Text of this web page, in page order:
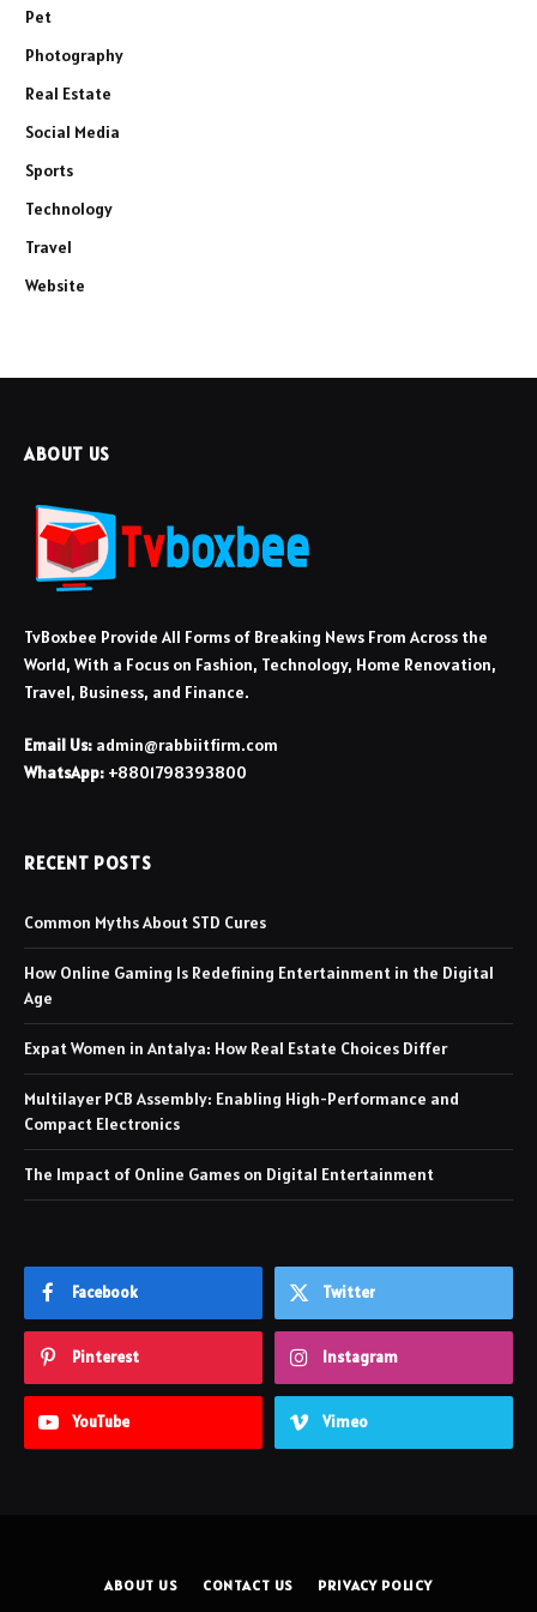
Pet
Photography
Real Estate
Social Media
Sports
Technology
Travel
Website
ABOUT US
TvBoxbee Provide All Forms of Breaking News From Across the
World, With a Focus on Fashion, Technology, Home Renovation,
Travel, Business, and Finance.
Email Us: admin@rabbiitfirm.com
WhatsApp: +8801798393800
RECENT POSTS
Common Myths About STD Cures
How Online Gaming Is Redefining Entertainment in the Digital
Age
Expat Women in Antalya: How Real Estate Choices Differ
Multilayer PCB Assembly: Enabling High-Performance and
Compact Electronics
The Impact of Online Games on Digital Entertainment
Facebook Twitter
Pinterest Instagram
YouTube Vimeo
ABOUT US CONTACT US PRIVACY POLICY